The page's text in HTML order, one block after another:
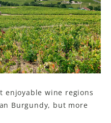
enjoyable wine regions
Burgundy, but more